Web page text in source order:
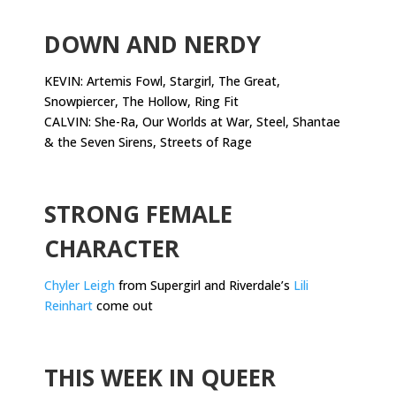
DOWN AND NERDY
KEVIN: Artemis Fowl, Stargirl, The Great,
Snowpiercer, The Hollow, Ring Fit
CALVIN: She-Ra, Our Worlds at War, Steel, Shantae
& the Seven Sirens, Streets of Rage
STRONG FEMALE
CHARACTER
Chyler Leigh from Supergirl and Riverdale’s Lili
Reinhart come out
THIS WEEK IN QUEER